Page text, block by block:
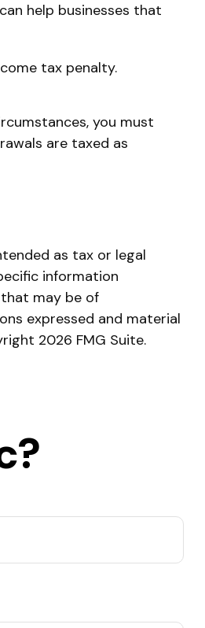
help businesses that
tax penalty.
you must
are taxed as
as tax or legal
information
may be of
expressed and material
2026 FMG Suite.